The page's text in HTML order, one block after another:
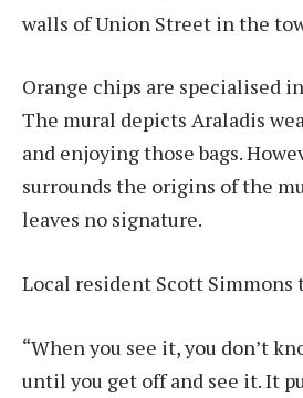
walls of Union Street in the
Orange chips are specialised
The mural depicts Araladis
and enjoying those bags.
surrounds the origins of the
leaves no signature.
Local resident Scott Simmons
“When you see it, you don’t
until you get off and see it. It